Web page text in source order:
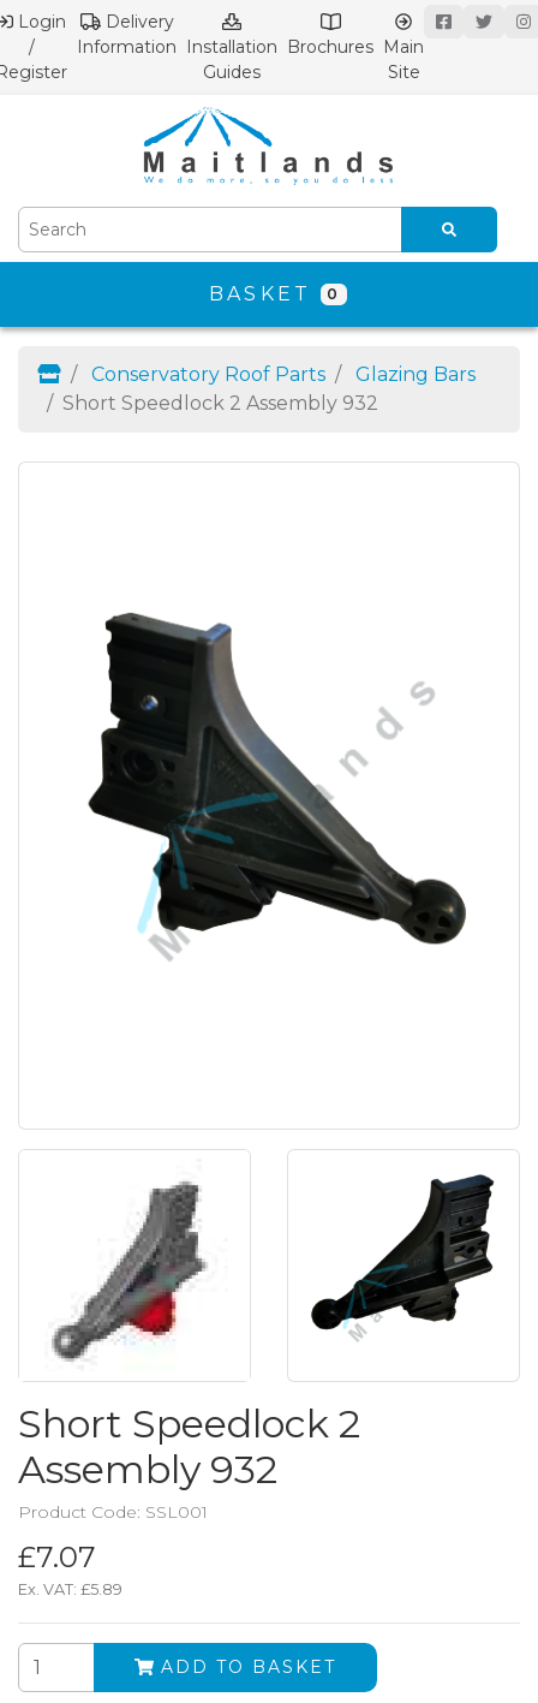
Login
/
Delivery
Information
Installation
Guides
Brochures Main
Site
BASKET 0
Conservatory Roof Parts
Glazing Bars
Short Speedlock 2 Assembly 932
Short Speedlock 2
Assembly 932
Product Code: SSL001
£7.07
Ex. VAT: £5.89
ADD TO BASKET